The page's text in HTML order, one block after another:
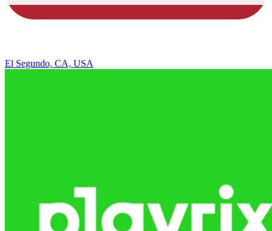
El Segundo, CA, USA